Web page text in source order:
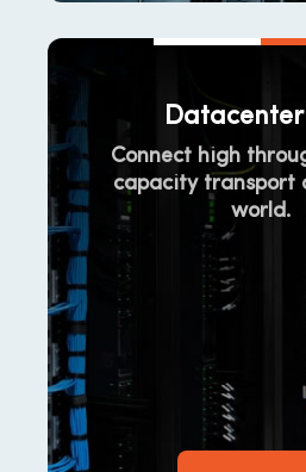
Datacenter
Connect high
capacity transport
world.